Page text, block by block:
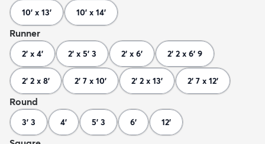
10' x 13' 10' x 14'
Runner
2' x 4' 2' x 5' 3 2' x 6' 2' 2 x 6' 9
2' 2 x 8' 2' 7 x 10' 2' 2 x 13' 2' 7 x 12'
Round
3' 3 4' 5' 3 6' 12'